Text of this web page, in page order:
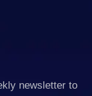
newsletter to